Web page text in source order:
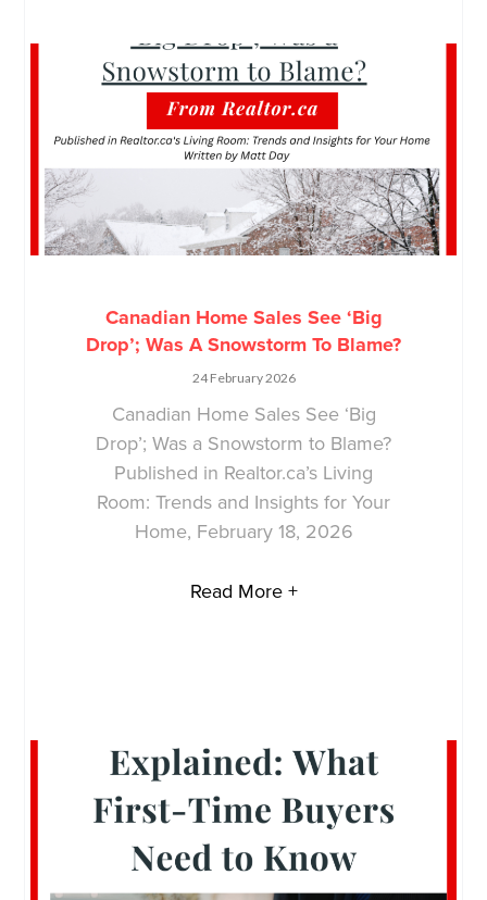
Canadian Home Sales See ‘Big
Drop’; Was A Snowstorm To Blame?
24 February 2026
Canadian Home Sales See ‘Big
Drop’; Was a Snowstorm to Blame?
Published in Realtor.ca’s Living
Room: Trends and Insights for Your
Home, February 18, 2026
Read More +